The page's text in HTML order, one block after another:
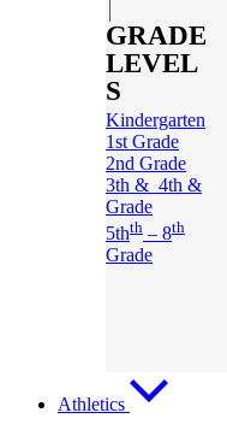
GRADE
LEVEL
S
Kindergarten
1st Grade
2nd Grade
3th & 4th &
Grade
5thth – 8th
Grade
Athletics